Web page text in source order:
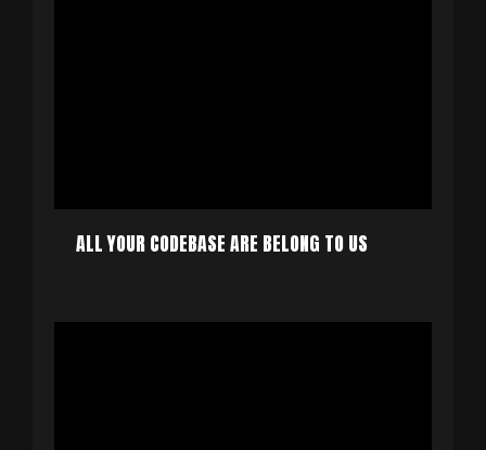
ALL YOUR CODEBASE ARE BELONG TO US